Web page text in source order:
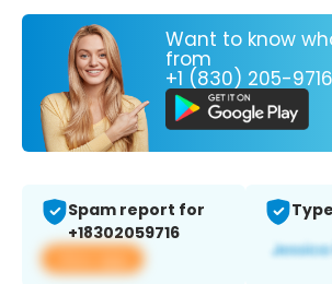
Want to know
from
+1 (830) 205-
Spam report for
+18302059716
View app